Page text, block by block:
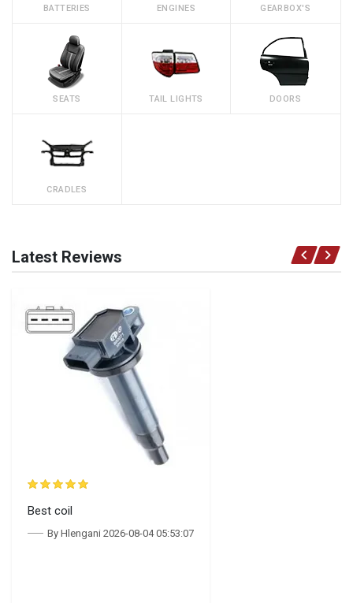
BATTERIES ENGINES GEARBOX'S
SEATS TAIL LIGHTS DOORS
CRADLES
Latest Reviews
By Hlengani 2026-08-04 05:53:07
Best coil